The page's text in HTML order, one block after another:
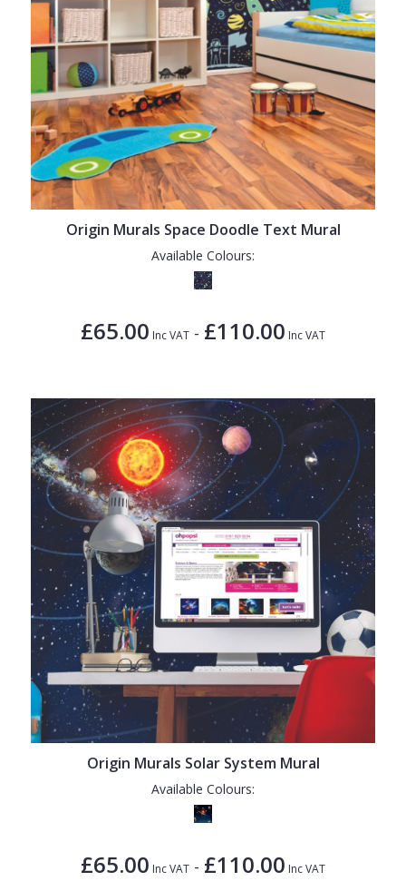
Origin Murals Space Doodle Text Mural
Available Colours:
£65.00 Inc VAT - £110.00 Inc VAT
Origin Murals Solar System Mural
Available Colours:
£65.00 Inc VAT - £110.00 Inc VAT